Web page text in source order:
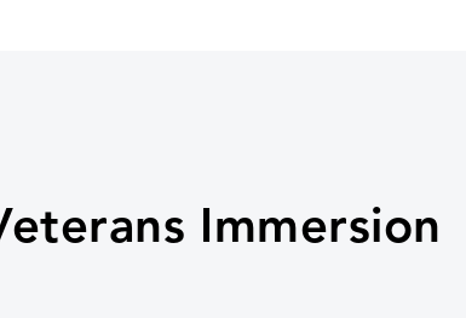
Immersion